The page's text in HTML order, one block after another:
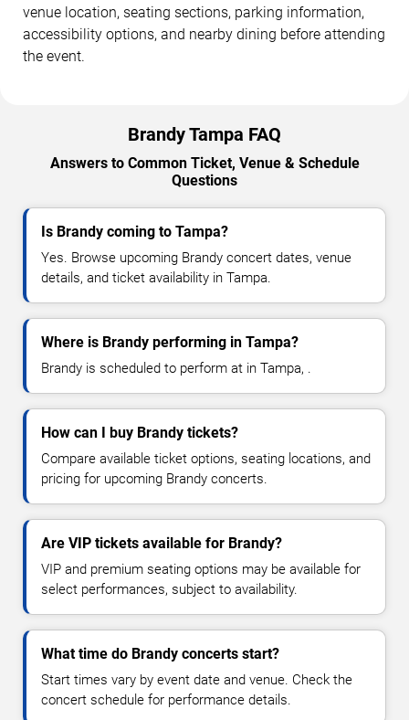
venue location, seating sections, parking information,
accessibility options, and nearby dining before attending
the event.
Brandy Tampa FAQ
Answers to Common Ticket, Venue & Schedule
Questions
Is Brandy coming to Tampa?
Yes. Browse upcoming Brandy concert dates, venue
details, and ticket availability in Tampa.
Where is Brandy performing in Tampa?
Brandy is scheduled to perform at in Tampa, .
How can I buy Brandy tickets?
Compare available ticket options, seating locations, and
pricing for upcoming Brandy concerts.
Are VIP tickets available for Brandy?
VIP and premium seating options may be available for
select performances, subject to availability.
What time do Brandy concerts start?
Start times vary by event date and venue. Check the
concert schedule for performance details.